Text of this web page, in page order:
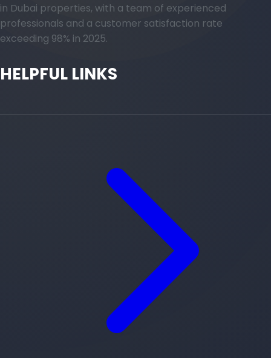
in Dubai properties, with a team of experienced
professionals and a customer satisfaction rate
exceeding 98% in 2025.
HELPFUL LINKS